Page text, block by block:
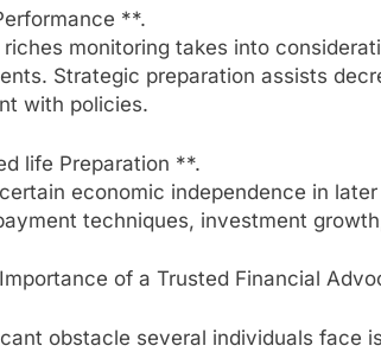
**.
riches monitoring takes into
Strategic preparation assists
with policies.
life Preparation **.
economic independence in
techniques, investment
of a Trusted Financial
obstacle several individuals face